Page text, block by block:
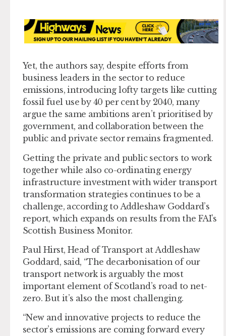
Yet, the authors say, despite efforts from
business leaders in the sector to reduce
emissions, introducing lofty targets like cutting
fossil fuel use by 40 per cent by 2040, many
argue the same ambitions aren’t prioritised by
government, and collaboration between the
public and private sector remains fragmented.
Getting the private and public sectors to work
together while also co-ordinating energy
infrastructure investment with wider transport
transformation strategies continues to be a
challenge, according to Addleshaw Goddard’s
report, which expands on results from the FAI’s
Scottish Business Monitor.
Paul Hirst, Head of Transport at Addleshaw
Goddard, said, “The decarbonisation of our
transport network is arguably the most
important element of Scotland’s road to net-
zero. But it’s also the most challenging.
“New and innovative projects to reduce the
sector’s emissions are coming forward every